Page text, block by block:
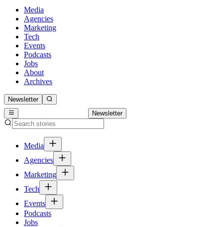
Media
Agencies
Marketing
Tech
Events
Podcasts
Jobs
About
Archives
Newsletter
Newsletter
Media
Agencies
Marketing
Tech
Events
Podcasts
Jobs